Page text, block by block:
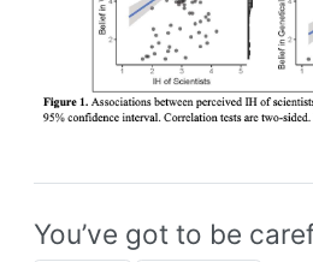
You’ve got to be